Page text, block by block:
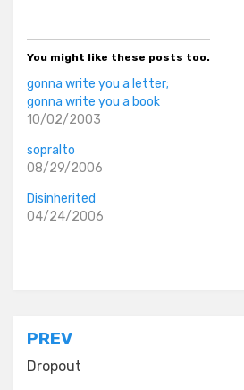
You might like these posts too.
gonna write you a letter;
gonna write you a book
10/02/2003
sopralto
08/29/2006
Disinherited
04/24/2006
Post
navigation
PREV
Dropout